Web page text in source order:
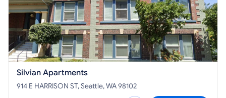
Silvian Apartments
914 E HARRISON ST, Seattle, WA 98102